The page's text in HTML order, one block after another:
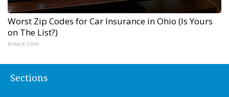
Worst Zip Codes for Car Insurance in Ohio (Is Yours
on The List?)
Insure.com
Sections